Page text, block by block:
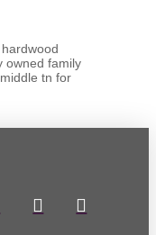
owned family
tn for